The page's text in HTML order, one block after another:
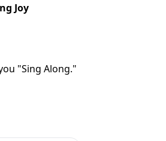
Joy
"Sing Along."